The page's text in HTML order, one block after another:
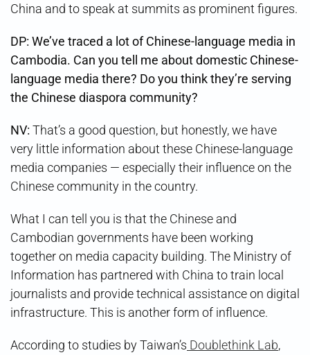
China and to speak at summits as prominent figures.
DP: We’ve traced a lot of Chinese-language media in
Cambodia. Can you tell me about domestic Chinese-
language media there? Do you think they’re serving
the Chinese diaspora community?
NV: That’s a good question, but honestly, we have
very little information about these Chinese-language
media companies — especially their influence on the
Chinese community in the country.
What I can tell you is that the Chinese and
Cambodian governments have been working
together on media capacity building. The Ministry of
Information has partnered with China to train local
journalists and provide technical assistance on digital
infrastructure. This is another form of influence.
According to studies by Taiwan’s Doublethink Lab,